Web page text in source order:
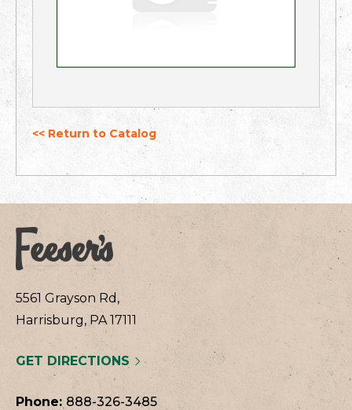
<< Return to Catalog
5561 Grayson Rd,
Harrisburg, PA 17111
GET DIRECTIONS
Phone: 888-326-3485